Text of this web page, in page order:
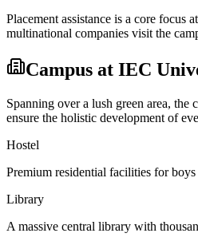
Placement assistance is a core focus at
multinational companies visit the
Campus at IEC
Spanning over a lush green area,
ensure the holistic development of
Hostel
Premium residential facilities for
Library
A massive central library with